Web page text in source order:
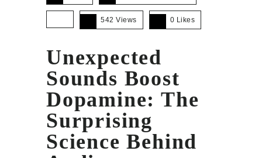
542 Views 0 Likes
Unexpected
Sounds Boost
Dopamine: The
Surprising
Science Behind